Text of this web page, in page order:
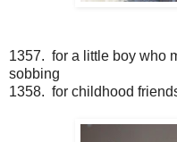
1357. for a little boy who
sobbing
1358. for childhood